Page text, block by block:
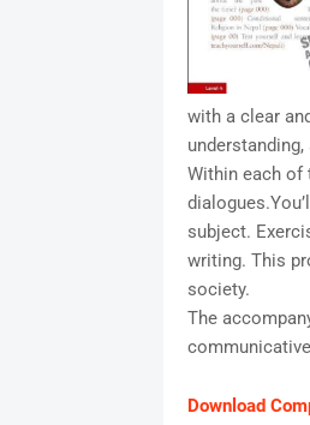
with a clear
Within each of
subject.
writing. This
society.
The
Download